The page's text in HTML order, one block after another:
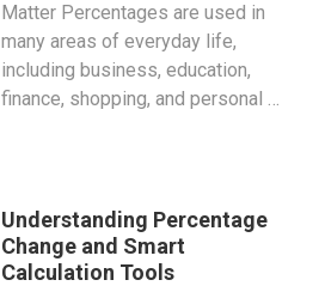
Matter Percentages are used in
many areas of everyday life,
including business, education,
finance, shopping, and personal …
Understanding Percentage
Change and Smart
Calculation Tools